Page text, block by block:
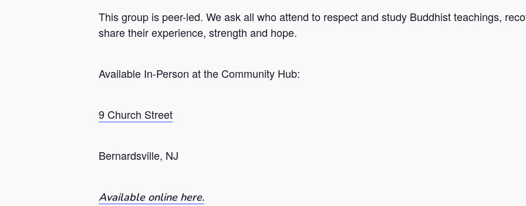
This group is peer-led. We ask all who attend to respect and study Buddhist teachings,
share their experience, strength and hope.
Available In-Person at the Community Hub:
9 Church Street
Bernardsville, NJ
Available online here.